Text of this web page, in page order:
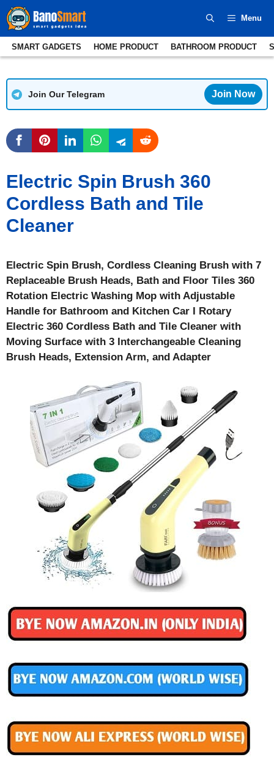
Skip
to
content
Menu
Join Our Telegram Join Now
Electric Spin Brush 360
Cordless Bath and Tile
Cleaner
Electric Spin Brush, Cordless Cleaning Brush with 7
Replaceable Brush Heads, Bath and Floor Tiles 360
Rotation Electric Washing Mop with Adjustable
Handle for Bathroom and Kitchen Car I Rotary
Electric 360 Cordless Bath and Tile Cleaner with
Moving Surface with 3 Interchangeable Cleaning
Brush Heads, Extension Arm, and Adapter
SMART GADGETS HOME PRODUCT BATHROOM PRODUCT